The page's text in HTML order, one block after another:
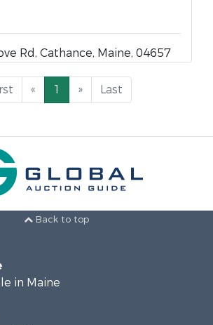
Rd, Cathance, Maine, 04657
« 1 » Last
Back to top
in Maine